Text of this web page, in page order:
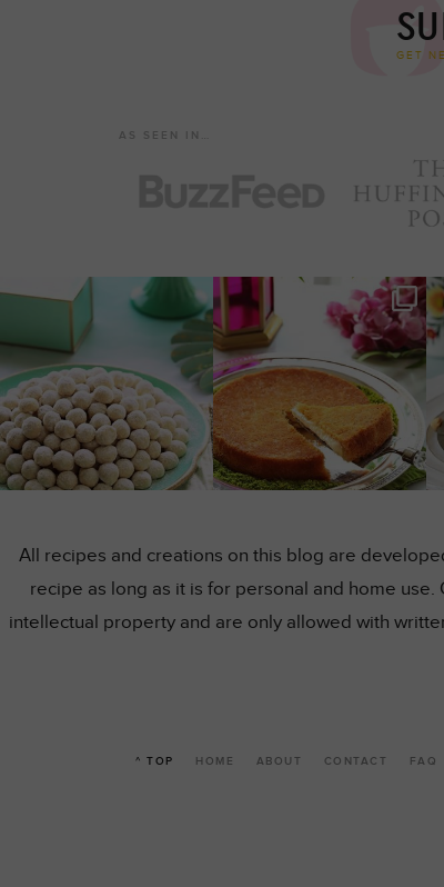
GET
AS SEEN IN…
All recipes and creations on this blog are
recipe as long as it is for personal and home
intellectual property and are only allowed with
^ TOP HOME ABOUT CONTACT FAQ